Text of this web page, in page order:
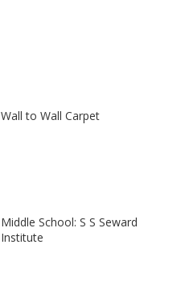
Wall to Wall Carpet
Middle School: S S Seward
Institute